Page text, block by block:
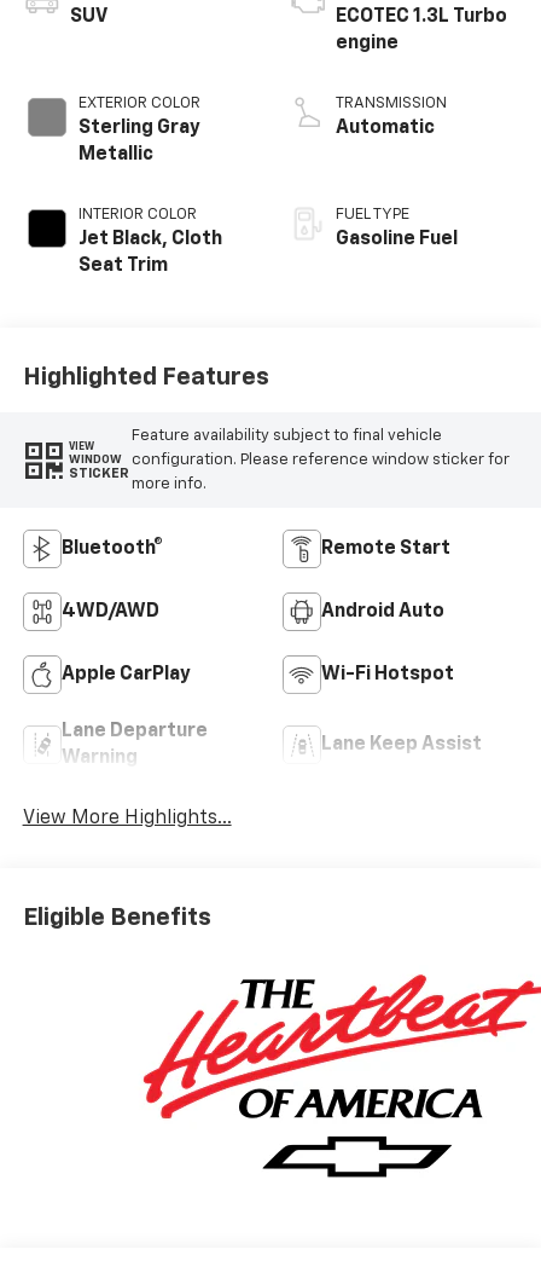
SUV
EXTERIOR COLOR
Sterling Gray
Metallic
INTERIOR COLOR
Jet Black, Cloth
Seat Trim
ECOTEC 1.3L Turbo
engine
TRANSMISSION
Automatic
FUEL TYPE
Gasoline Fuel
Highlighted Features
VIEW
WINDOW
STICKER
Feature availability subject to final vehicle
configuration. Please reference window sticker for
more info.
Bluetooth® Remote Start
4WD/AWD Android Auto
Apple CarPlay Wi-Fi Hotspot
Lane Departure
Warning
Lane Keep Assist
View More Highlights...
Eligible Benefits